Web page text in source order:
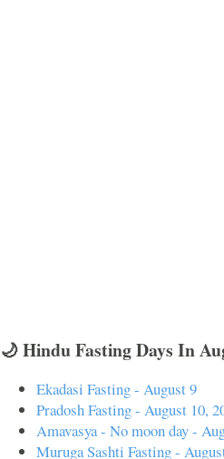
🌙 Hindu Fasting Days In
Ekadasi Fasting - August 9
Pradosh Fasting - August 10,
Amavasya - No moon day -
Muruga Sashti Fasting -